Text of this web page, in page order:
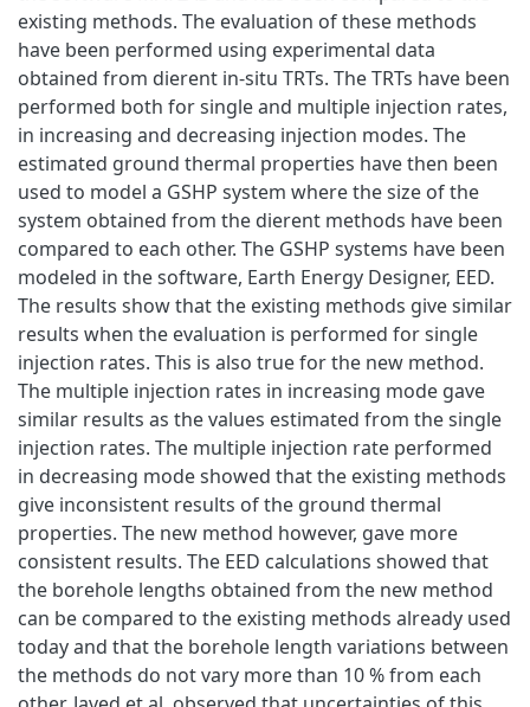
existing methods. The evaluation of these methods
have been performed using experimental data
obtained from dierent in-situ TRTs. The TRTs have been
performed both for single and multiple injection rates,
in increasing and decreasing injection modes. The
estimated ground thermal properties have then been
used to model a GSHP system where the size of the
system obtained from the dierent methods have been
compared to each other. The GSHP systems have been
modeled in the software, Earth Energy Designer, EED.
The results show that the existing methods give similar
results when the evaluation is performed for single
injection rates. This is also true for the new method.
The multiple injection rates in increasing mode gave
similar results as the values estimated from the single
injection rates. The multiple injection rate performed
in decreasing mode showed that the existing methods
give inconsistent results of the ground thermal
properties. The new method however, gave more
consistent results. The EED calculations showed that
the borehole lengths obtained from the new method
can be compared to the existing methods already used
today and that the borehole length variations between
the methods do not vary more than 10 % from each